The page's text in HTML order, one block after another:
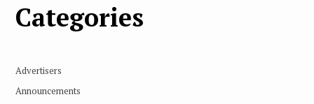
Categories
Advertisers
Announcements